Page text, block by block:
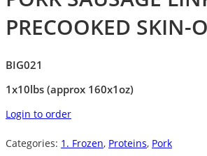
PRECOOKED SKIN-
BIG021
1x10lbs (approx 160x1oz)
Login to order
Categories: 1. Frozen, Proteins, Pork